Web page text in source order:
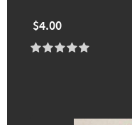
$4.00